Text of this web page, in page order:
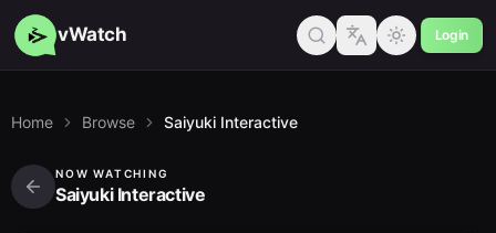
vWatch Login
Home Browse Saiyuki Interactive
NOW WATCHING
Saiyuki Interactive